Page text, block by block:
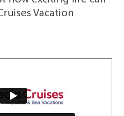
Vacation